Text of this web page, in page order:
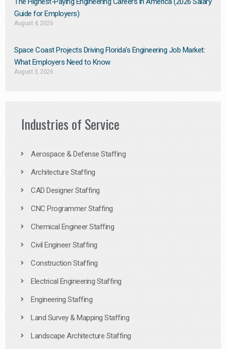
Guide for Employers)
August 4, 2026
Space Coast Projects Driving Florida’s Engineering Job Market:
What Employers Need to Know
August 3, 2026
Industries of Service
Aerospace & Defense Staffing
Architecture Staffing
CAD Designer Staffing
CNC Programmer Staffing
Chemical Engineer Staffing
Civil Engineer Staffing
Construction Staffing
Electrical Engineering Staffing
Engineering Staffing
Land Survey & Mapping Staffing
Landscape Architecture Staffing